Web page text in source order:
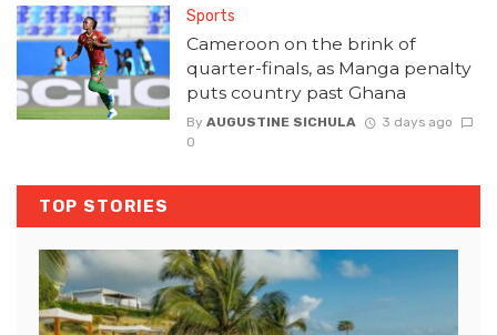
Sports
Cameroon on the brink of
quarter-finals, as Manga penalty
puts country past Ghana
By AUGUSTINE SICHULA
3 days ago
0
TOP STORIES